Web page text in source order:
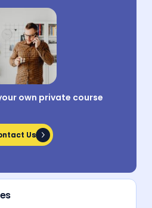
own private course
Us
Us